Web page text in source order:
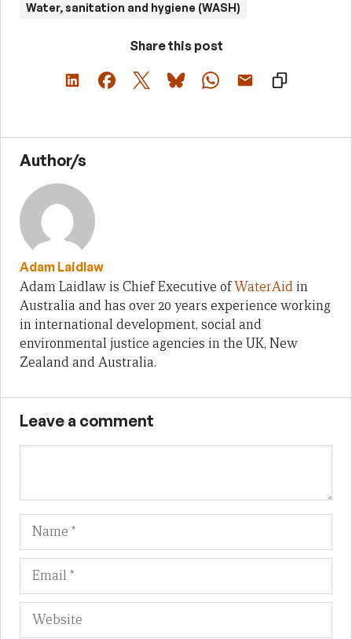
Water, sanitation and hygiene (WASH)
Share this post
Author/s
Adam Laidlaw
Adam Laidlaw is Chief Executive ofWaterAid in
Australia and has over 20 years experience working
in international development, social and
environmental justice agencies in the UK, New
Zealand and Australia.
Leave a comment
Name